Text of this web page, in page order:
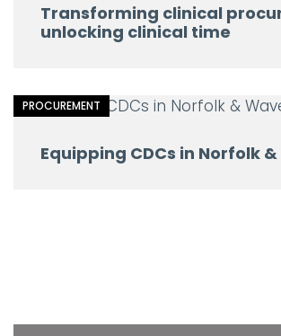
Transforming clinical
unlocking clinical time
PROCUREMENT
Equipping CDCs in Norfolk